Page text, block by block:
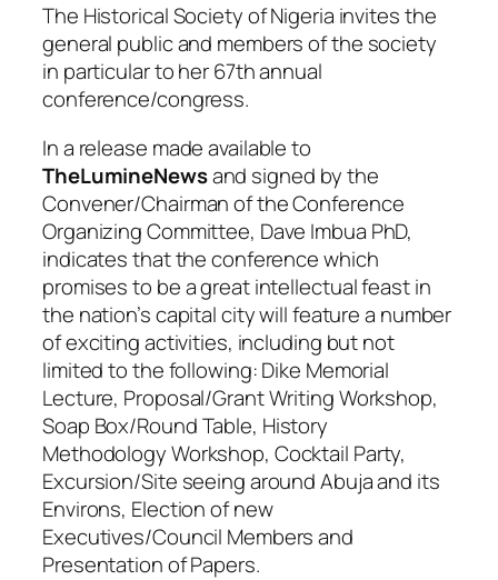
The Historical Society of Nigeria invites the
general public and members of the society
in particular to her 67th annual
conference/congress.
In a release made available to
TheLumineNewsand signed by the
Convener/Chairman of the Conference
Organizing Committee, Dave Imbua PhD,
indicates that the conference which
promises to be a great intellectual feast in
the nation’s capital city will feature a number
of exciting activities, including but not
limited to the following: Dike Memorial
Lecture, Proposal/Grant Writing Workshop,
Soap Box/Round Table, History
Methodology Workshop, Cocktail Party,
Excursion/Site seeing around Abuja and its
Environs, Election of new
Executives/Council Members and
Presentation of Papers.